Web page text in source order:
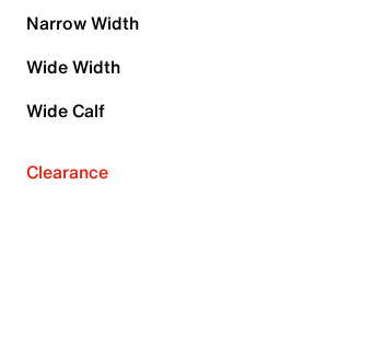
Narrow Width
Wide Width
Wide Calf
Clearance